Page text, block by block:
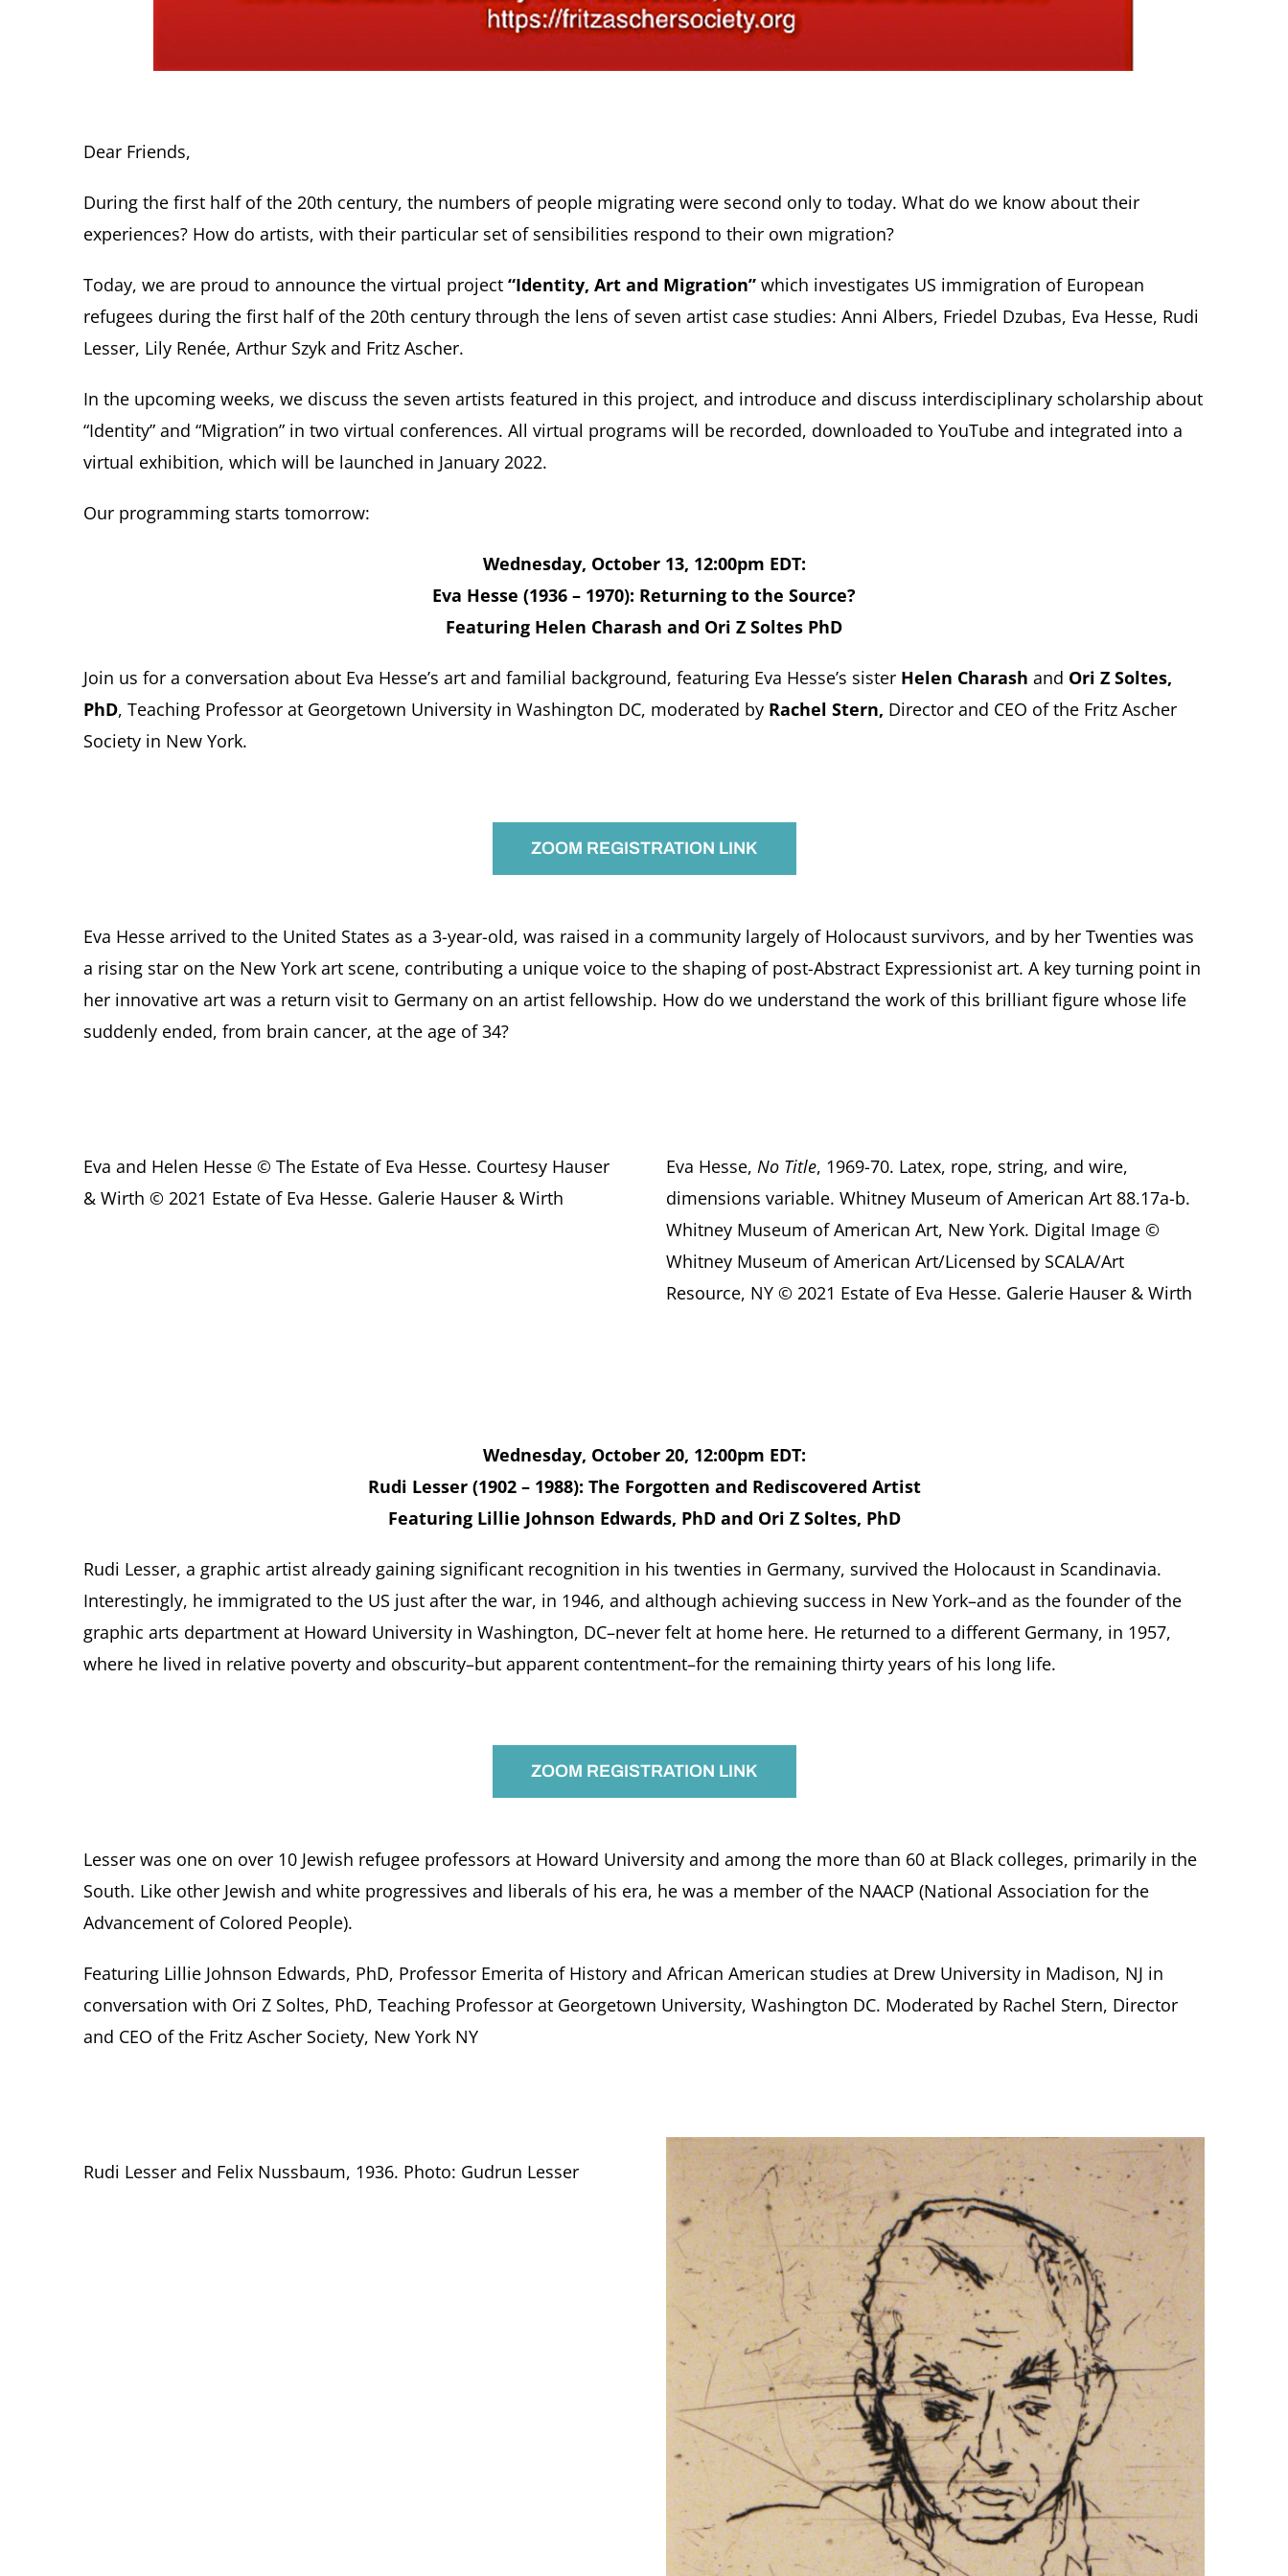
Dear Friends,
During the first half of the 20th century, the numbers of people migrating were second only to today. What do we know about their
experiences? How do artists, with their particular set of sensibilities respond to their own migration?
Today, we are proud to announce the virtual project “Identity, Art and Migration” which investigates US immigration of European
refugees during the first half of the 20th century through the lens of seven artist case studies: Anni Albers, Friedel Dzubas, Eva Hesse, Rudi
Lesser, Lily Renée, Arthur Szyk and Fritz Ascher.
In the upcoming weeks, we discuss the seven artists featured in this project, and introduce and discuss interdisciplinary scholarship about
“Identity” and “Migration” in two virtual conferences. All virtual programs will be recorded, downloaded to YouTube and integrated into a
virtual exhibition, which will be launched in January 2022.
Our programming starts tomorrow:
Wednesday, October 13, 12:00pm EDT:
Eva Hesse (1936 – 1970): Returning to the Source?
Featuring Helen Charash and Ori Z Soltes PhD
Join us for a conversation about Eva Hesse’s art and familial background, featuring Eva Hesse’s sister Helen Charash and Ori Z Soltes,
PhD, Teaching Professor at Georgetown University in Washington DC, moderated by Rachel Stern, Director and CEO of the Fritz Ascher
Society in New York.
ZOOM REGISTRATION LINK
Eva Hesse arrived to the United States as a 3-year-old, was raised in a community largely of Holocaust survivors, and by her Twenties was
a rising star on the New York art scene, contributing a unique voice to the shaping of post-Abstract Expressionist art. A key turning point in
her innovative art was a return visit to Germany on an artist fellowship. How do we understand the work of this brilliant figure whose life
suddenly ended, from brain cancer, at the age of 34?
Eva and Helen Hesse © The Estate of Eva Hesse. Courtesy Hauser
& Wirth © 2021 Estate of Eva Hesse. Galerie Hauser & Wirth
Eva Hesse,No Title, 1969-70. Latex, rope, string, and wire,
dimensions variable. Whitney Museum of American Art 88.17a-b.
Whitney Museum of American Art, New York. Digital Image ©
Whitney Museum of American Art/Licensed by SCALA/Art
Resource, NY © 2021 Estate of Eva Hesse. Galerie Hauser & Wirth
Wednesday, October 20, 12:00pm EDT:
Rudi Lesser (1902 – 1988): The Forgotten and Rediscovered Artist
Featuring Lillie Johnson Edwards, PhD and Ori Z Soltes, PhD
Rudi Lesser, a graphic artist already gaining significant recognition in his twenties in Germany, survived the Holocaust in Scandinavia.
Interestingly, he immigrated to the US just after the war, in 1946, and although achieving success in New York–and as the founder of the
graphic arts department at Howard University in Washington, DC–never felt at home here. He returned to a different Germany, in 1957,
where he lived in relative poverty and obscurity–but apparent contentment–for the remaining thirty years of his long life.
ZOOM REGISTRATION LINK
Lesser was one on over 10 Jewish refugee professors at Howard University and among the more than 60 at Black colleges, primarily in the
South. Like other Jewish and white progressives and liberals of his era, he was a member of the NAACP (National Association for the
Advancement of Colored People).
Featuring Lillie Johnson Edwards, PhD, Professor Emerita of History and African American studies at Drew University in Madison, NJ in
conversation with Ori Z Soltes, PhD, Teaching Professor at Georgetown University, Washington DC. Moderated by Rachel Stern, Director
and CEO of the Fritz Ascher Society, New York NY
Rudi Lesser and Felix Nussbaum, 1936. Photo: Gudrun Lesser